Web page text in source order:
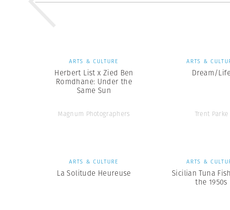
ARTS & CULTURE
Herbert List x Zied Ben
Romdhane: Under the
Same Sun
Magnum Photographers
ARTS &
Dream/
Trent Parke
ARTS & CULTURE
La Solitude Heureuse
ARTS &
Sicilian Tuna
the 1950s